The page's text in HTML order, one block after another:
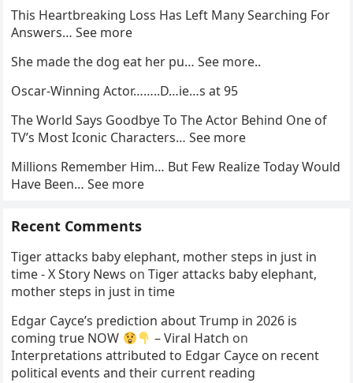
This Heartbreaking Loss Has Left Many Searching For
Answers… See more
She made the dog eat her pu… See more..
Oscar-Winning Actor……..D…ie…s at 95
The World Says Goodbye To The Actor Behind One of
TV’s Most Iconic Characters… See more
Millions Remember Him… But Few Realize Today Would
Have Been… See more
Recent Comments
Tiger attacks baby elephant, mother steps in just in
time - X Story News onTiger attacks baby elephant,
mother steps in just in time
Edgar Cayce’s prediction about Trump in 2026 is
coming true NOW
– Viral Hatch on
Interpretations attributed to Edgar Cayce on recent
political events and their current reading